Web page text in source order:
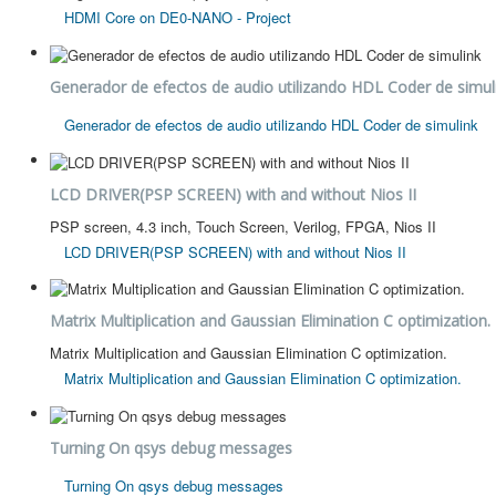
HDMI Core on DE0-NANO - Project
Generador de efectos de audio utilizando HDL Coder de
Generador de efectos de audio utilizando HDL Coder de simulink
LCD DRIVER(PSP SCREEN) with and without Nios II
PSP screen, 4.3 inch, Touch Screen, Verilog, FPGA, Nios II
LCD DRIVER(PSP SCREEN) with and without Nios II
Matrix Multiplication and Gaussian Elimination C optimization.
Matrix Multiplication and Gaussian Elimination C optimization.
Matrix Multiplication and Gaussian Elimination C optimization.
Turning On qsys debug messages
Turning On qsys debug messages